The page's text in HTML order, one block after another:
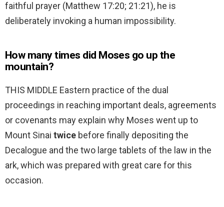
faithful prayer (Matthew 17:20; 21:21), he is
deliberately invoking a human impossibility.
How many times did Moses go up the
mountain?
THIS MIDDLE Eastern practice of the dual
proceedings in reaching important deals, agreements
or covenants may explain why Moses went up to
Mount Sinai twice before finally depositing the
Decalogue and the two large tablets of the law in the
ark, which was prepared with great care for this
occasion.